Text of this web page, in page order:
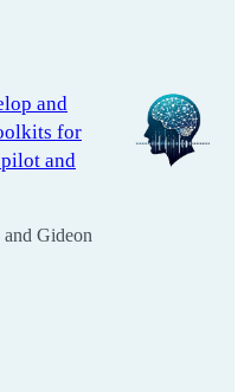
and
for
and
and Gideon